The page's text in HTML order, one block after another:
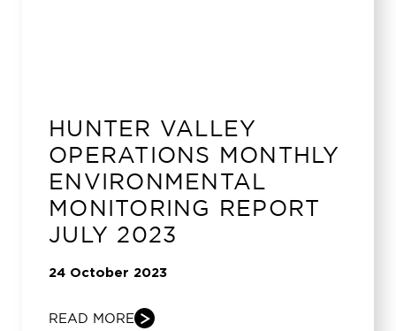
HUNTER VALLEY
OPERATIONS MONTHLY
ENVIRONMENTAL
MONITORING REPORT
JULY 2023
24 October 2023
READ MORE